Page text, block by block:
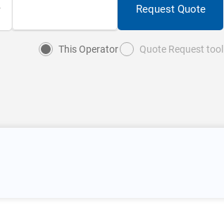
Request Quote
This Operator Quote Request tool